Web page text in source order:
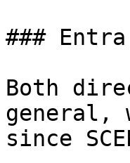
###
Both
general,
since